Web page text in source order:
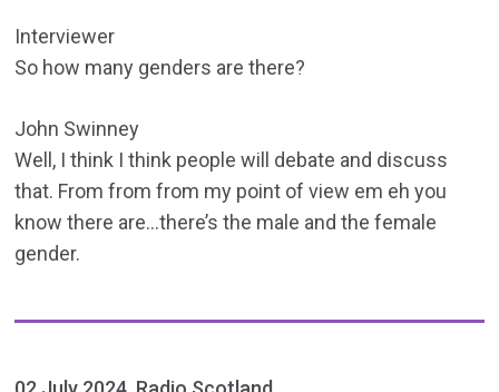
Interviewer
So how many genders are there?
John Swinney
Well, I think I think people will debate and discuss
that. From from from my point of view em eh you
know there are…there’s the male and the female
gender.